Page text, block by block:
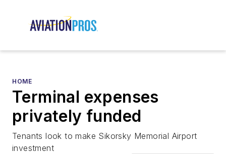
HOME
Terminal expenses
privately funded
Tenants look to make Sikorsky Memorial Airport
investment